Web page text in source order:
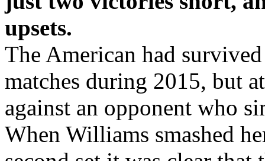
just two victories short,
upsets.
The American had
matches during 2015, but
against an opponent who